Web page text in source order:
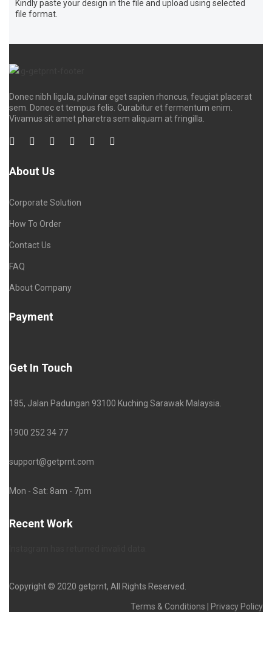
Kindly paste your design in the file and upload using selected
file format.
Donec nibh ligula, pulvinar eget sapien rhoncus, feugiat placerat
sem. Donec et tempus felis. Curabitur et fermentum enim.
Vivamus sit amet pharetra sem aliquam at fringilla.
About Us
Corporate Solution
How To Order
Contact Us
FAQ
About Company
Payment
Get In Touch
185, Jalan Padungan 93100 Kuching Sarawak Malaysia.
1900 252 34 77
support@getprnt.com
Mon - Sat: 8am - 7pm
Recent Work
Copyright © 2020 getprnt, All Rights Reserved.
Terms & Conditions | Privacy Policy